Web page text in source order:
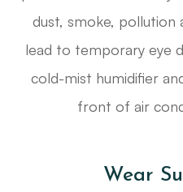
dust, smoke, pollution
lead to temporary eye
cold-mist humidifier
front of air
Wear